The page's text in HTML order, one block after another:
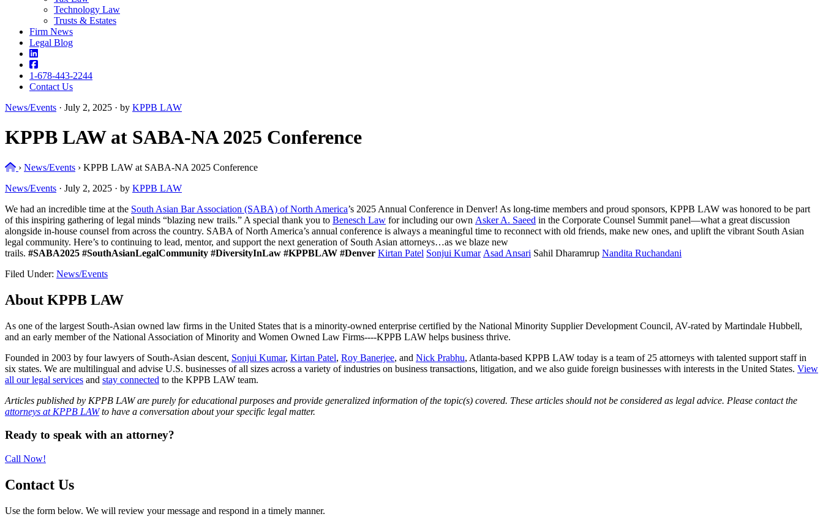
Technology Law
Trusts & Estates
Firm News
Legal Blog
1-678-443-2244
Contact Us
News/Events · July 2, 2025 · by KPPB LAW
KPPB LAW at SABA-NA 2025 Conference
Home
› News/Events › KPPB LAW at SABA-NA 2025 Conference
News/Events · July 2, 2025 · by KPPB LAW
We had an incredible time at the South Asian Bar Association (SABA) of North America’s 2025 Annual Conference in Denver! As long-time members and proud sponsors, KPPB LAW was honored to be part
of this inspiring gathering of legal minds “blazing new trails.” A special thank you to Benesch Law for including our own Asker A. Saeed in the Corporate Counsel Summit panel—what a great discussion
alongside in-house counsel from across the country. SABA of North America’s annual conference is always a meaningful time to reconnect with old friends, make new ones, and uplift the vibrant South Asian
legal community. Here’s to continuing to lead, mentor, and support the next generation of South Asian attorneys…as we blaze new
trails. #SABA2025 #SouthAsianLegalCommunity #DiversityInLaw #KPPBLAW #Denver Kirtan Patel Sonjui Kumar Asad Ansari Sahil Dharamrup Nandita Ruchandani
Filed Under: News/Events
About KPPB LAW
As one of the largest South-Asian owned law firms in the United States that is a minority-owned enterprise certified by the National Minority Supplier Development Council, AV-rated by Martindale Hubbell,
and an early member of the National Association of Minority and Women Owned Law Firms----KPPB LAW helps business thrive.
Founded in 2003 by four lawyers of South-Asian descent, Sonjui Kumar, Kirtan Patel, Roy Banerjee, and Nick Prabhu, Atlanta-based KPPB LAW today is a team of 25 attorneys with talented support staff in
six states. We are multilingual and advise U.S. businesses of all sizes across a variety of industries on business transactions, litigation, and we also guide foreign businesses with interests in the United States. View
all our legal services and stay connected to the KPPB LAW team.
Articles published by KPPB LAW are purely for educational purposes and provide generalized information of the topic(s) covered. These articles should not be considered as legal advice. Please contact the
attorneys at KPPB LAWto have a conversation about your specific legal matter.
Primary
Sidebar
Ready to speak with an attorney?
Call Now!
Contact Us
Use the form below. We will review your message and respond in a timely manner.